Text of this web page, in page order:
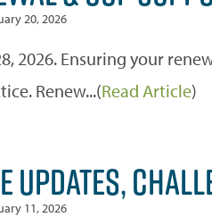
20, 2026
2026. Ensuring your
Renew...(Read Article)
11, 2026